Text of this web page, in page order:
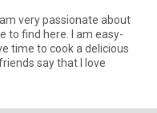
very passionate about
to find here. I am easy-
time to cook a delicious
say that I love